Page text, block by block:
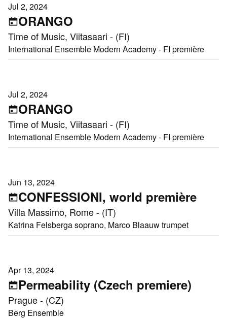
Jul 2, 2024
ORANGO
Time of Music, Viitasaari - (FI)
International Ensemble Modern Academy - FI première
Jul 2, 2024
ORANGO
Time of Music, Viitasaari - (FI)
International Ensemble Modern Academy - FI première
Jun 13, 2024
CONFESSIONI, world première
Villa Massimo, Rome - (IT)
Katrina Felsberga soprano, Marco Blaauw trumpet
Apr 13, 2024
Permeability (Czech premiere)
Prague - (CZ)
Berg Ensemble